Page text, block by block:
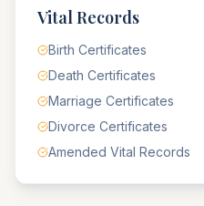
Vital Records
Birth Certificates
Death Certificates
Marriage Certificates
Divorce Certificates
Amended Vital Records